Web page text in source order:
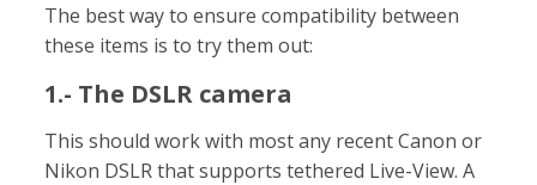
The best way to ensure compatibility between
these items is to try them out:
1.- The DSLR camera
This should work with most any recent Canon or
Nikon DSLR that supports tethered Live-View. A